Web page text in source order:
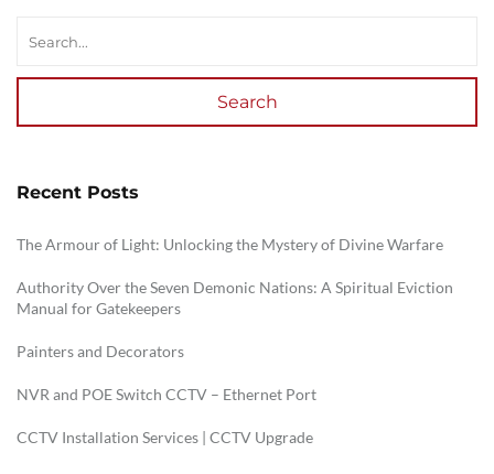
Search
Recent Posts
The Armour of Light: Unlocking the Mystery of Divine Warfare
Authority Over the Seven Demonic Nations: A Spiritual Eviction
Manual for Gatekeepers
Painters and Decorators
NVR and POE Switch CCTV – Ethernet Port
CCTV Installation Services | CCTV Upgrade